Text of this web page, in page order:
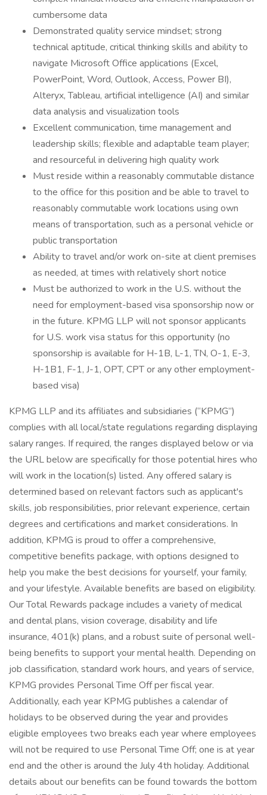
cumbersome data
Demonstrated quality service mindset; strong
technical aptitude, critical thinking skills and ability to
navigate Microsoft Office applications (Excel,
PowerPoint, Word, Outlook, Access, Power BI),
Alteryx, Tableau, artificial intelligence (AI) and similar
data analysis and visualization tools
Excellent communication, time management and
leadership skills; flexible and adaptable team player;
and resourceful in delivering high quality work
Must reside within a reasonably commutable distance
to the office for this position and be able to travel to
reasonably commutable work locations using own
means of transportation, such as a personal vehicle or
public transportation
Ability to travel and/or work on-site at client premises
as needed, at times with relatively short notice
Must be authorized to work in the U.S. without the
need for employment-based visa sponsorship now or
in the future. KPMG LLP will not sponsor applicants
for U.S. work visa status for this opportunity (no
sponsorship is available for H-1B, L-1, TN, O-1, E-3,
H-1B1, F-1, J-1, OPT, CPT or any other employment-
based visa)
KPMG LLP and its affiliates and subsidiaries (“KPMG”)
complies with all local/state regulations regarding displaying
salary ranges. If required, the ranges displayed below or via
the URL below are specifically for those potential hires who
will work in the location(s) listed. Any offered salary is
determined based on relevant factors such as applicant's
skills, job responsibilities, prior relevant experience, certain
degrees and certifications and market considerations. In
addition, KPMG is proud to offer a comprehensive,
competitive benefits package, with options designed to
help you make the best decisions for yourself, your family,
and your lifestyle. Available benefits are based on eligibility.
Our Total Rewards package includes a variety of medical
and dental plans, vision coverage, disability and life
insurance, 401(k) plans, and a robust suite of personal well-
being benefits to support your mental health. Depending on
job classification, standard work hours, and years of service,
KPMG provides Personal Time Off per fiscal year.
Additionally, each year KPMG publishes a calendar of
holidays to be observed during the year and provides
eligible employees two breaks each year where employees
will not be required to use Personal Time Off; one is at year
end and the other is around the July 4th holiday. Additional
details about our benefits can be found towards the bottom